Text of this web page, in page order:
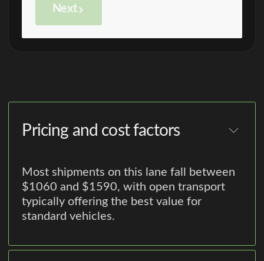
Next
Pricing and cost factors
Most shipments on this lane fall between
$1060 and $1590, with open transport
typically offering the best value for
standard vehicles.